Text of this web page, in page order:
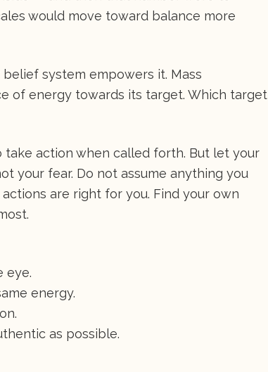
would move toward balance more
system empowers it. Mass
of energy towards its target. Which target
action when called forth. But let your
your fear. Do not assume anything you
actions are right for you. Find your own
eye.
energy.
as possible.